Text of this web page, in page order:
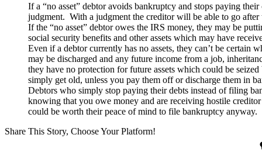
If a “no asset” debtor avoids bankruptcy and stops paying
judgment. With a judgment the creditor will be able to go after
If the “no asset” debtor owes the IRS money, they may be
social security benefits and other assets which may have
Even if a debtor currently has no assets, they can’t be certain
may be discharged and any future income from a job,
they have no protection for future assets which could be
simply get old, unless you pay them off or discharge them in
Debtors who simply stop paying their debts instead of filing
knowing that you owe money and are receiving hostile
could be worth their peace of mind to file bankruptcy anyway.
Share This Story, Choose Your Platform!